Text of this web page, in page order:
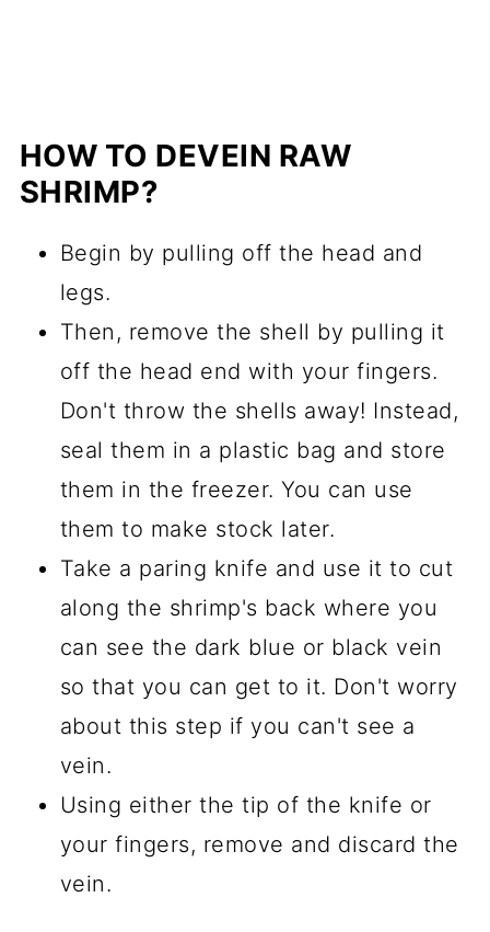
HOW TO DEVEIN RAW
SHRIMP?
Begin by pulling off the head and
legs.
Then, remove the shell by pulling it
off the head end with your fingers.
Don't throw the shells away! Instead,
seal them in a plastic bag and store
them in the freezer. You can use
them to make stock later.
Take a paring knife and use it to cut
along the shrimp's back where you
can see the dark blue or black vein
so that you can get to it. Don't worry
about this step if you can't see a
vein.
Using either the tip of the knife or
your fingers, remove and discard the
vein.